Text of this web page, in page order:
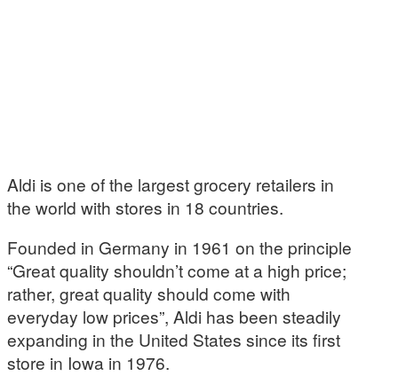
Aldi is one of the largest grocery retailers in
the world with stores in 18 countries.
Founded in Germany in 1961 on the principle
“Great quality shouldn’t come at a high price;
rather, great quality should come with
everyday low prices”, Aldi has been steadily
expanding in the United States since its first
store in Iowa in 1976.